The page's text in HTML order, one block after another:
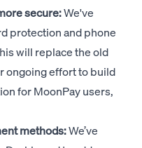
secure:We've
protection and phone
will replace the old
ongoing effort to build
for MoonPay users,
methods:We’ve